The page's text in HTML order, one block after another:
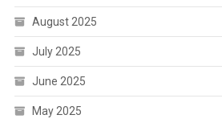
August 2025
July 2025
June 2025
May 2025